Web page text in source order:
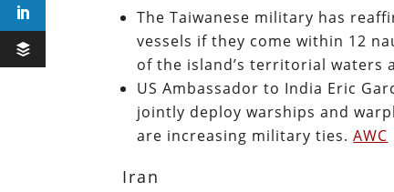
The Taiwanese military has
vessels if they come within 12
of the island’s territorial waters
US Ambassador to India Eric
jointly deploy warships and
are increasing military ties.AWC
Iran